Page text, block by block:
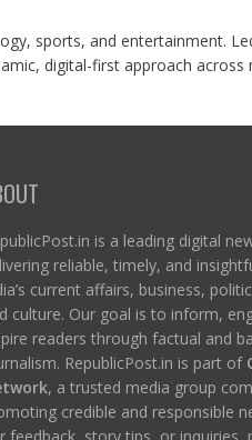
sports, and entertainment.
digital-first approach across
is a leading digital
reliable, timely, and
current affairs, business,
culture. Our goal is to inform,
readers through factual and
RepublicPost.in is part of
, a trusted media group
credible and responsible
feedback, story tips, or inquiries,